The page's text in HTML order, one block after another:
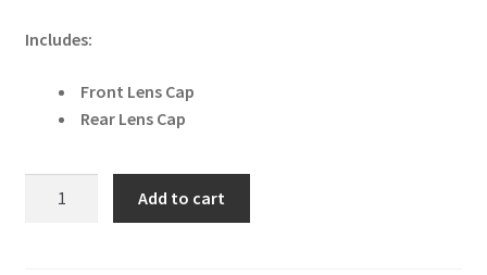
Includes:
Front Lens Cap
Rear Lens Cap
Add to cart